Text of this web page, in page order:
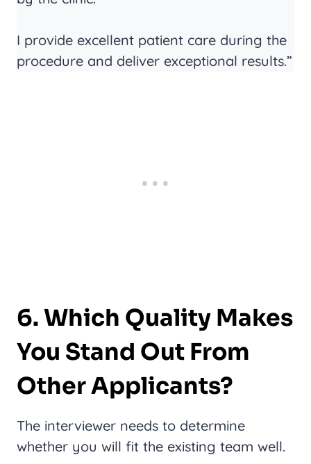
I provide excellent patient care during the
procedure and deliver exceptional results.”
6. Which Quality Makes
You Stand Out From
Other Applicants?
The interviewer needs to determine
whether you will fit the existing team well.